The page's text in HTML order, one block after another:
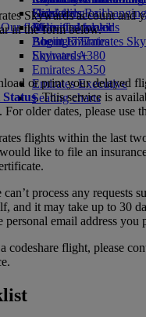
Drinks
Our fleet
Boeing 777
Emirates A380
Emirates A350
Emirates Executive
Seating charts
Kids’ toys
Activities for kids
Skywards Rail
Miles Calculator
Log in to Emirates
Skywards+
Cancelling or
Disrupted travel
About Emirates
Skywards account and
in the form below.
or print your delayed
. This service is
older dates, please use
flights within the last
like to file an
can’t process any requests
and it may take up to 30
personal email address you
codeshare flight, please